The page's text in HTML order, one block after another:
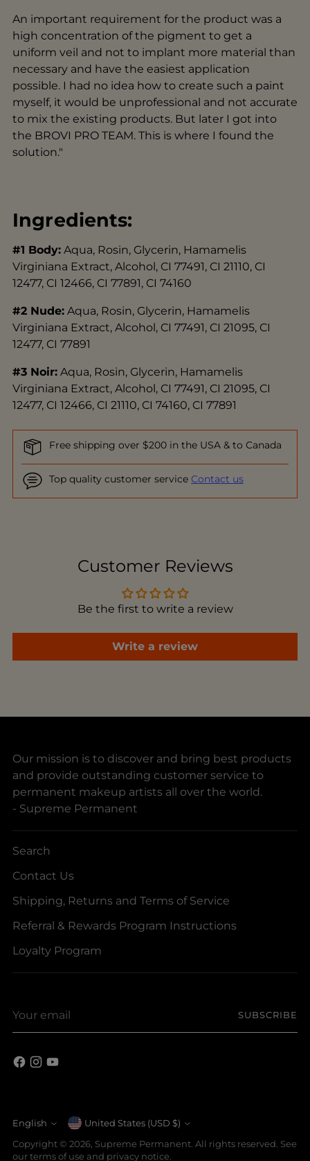
An important requirement for the product was a
high concentration of the pigment to get a
uniform veil and not to implant more material than
necessary and have the easiest application
possible. I had no idea how to create such a paint
myself, it would be unprofessional and not accurate
to mix the existing products. But later I got into
the BROVI PRO TEAM. This is where I found the
solution."
Ingredients:
#1 Body: Aqua, Rosin, Glycerin, Hamamelis
Virginiana Extract, Alcohol, CI 77491, CI 21110, CI
12477, CI 12466, CI 77891, CI 74160
#2 Nude: Aqua, Rosin, Glycerin, Hamamelis
Virginiana Extract, Alcohol, CI 77491, CI 21095, CI
12477, CI 77891
#3 Noir: Aqua, Rosin, Glycerin, Hamamelis
Virginiana Extract, Alcohol, CI 77491, CI 21095, CI
12477, CI 12466, CI 21110, CI 74160, CI 77891
Free shipping over $200 in the USA & to Canada
Top quality customer service Contact us
Customer Reviews
Be the first to write a review
Write a review
Our mission is to discover and bring best products
and provide outstanding customer service to
permanent makeup artists all over the world.
- Supreme Permanent
Search
Contact Us
Shipping, Returns and Terms of Service
Referral & Rewards Program Instructions
Loyalty Program
email
SUBSCRIBE
Language
English Currency United States (USD $)
Copyright © 2026, Supreme Permanent. All rights reserved. See
our terms of use and privacy notice.